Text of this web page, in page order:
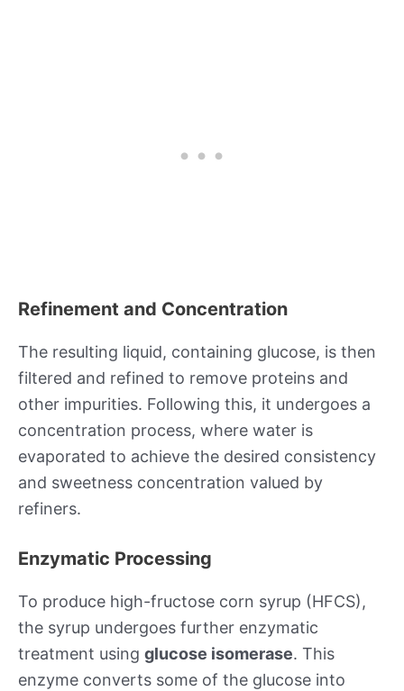
Refinement and Concentration
The resulting liquid, containing glucose, is then
filtered and refined to remove proteins and
other impurities. Following this, it undergoes a
concentration process, where water is
evaporated to achieve the desired consistency
and sweetness concentration valued by
refiners.
Enzymatic Processing
To produce high-fructose corn syrup (HFCS),
the syrup undergoes further enzymatic
treatment using glucose isomerase. This
enzyme converts some of the glucose into